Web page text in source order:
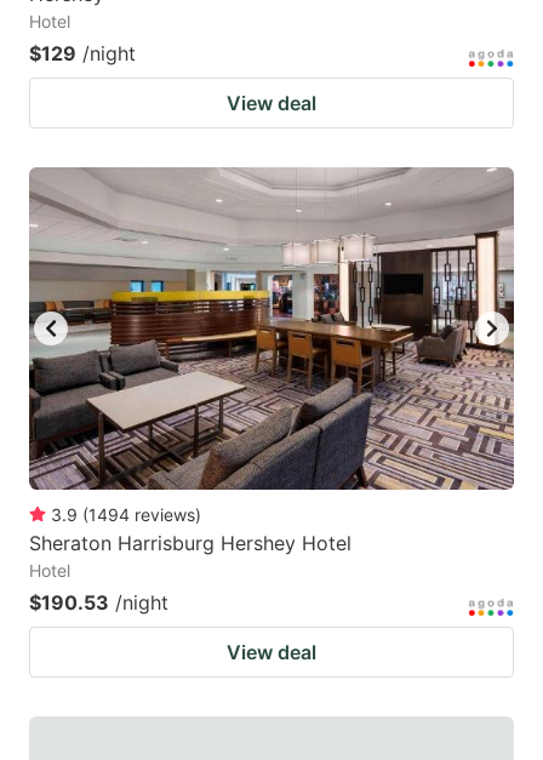
Hotel
$129 /night
View deal
3.9 (1494 reviews)
Sheraton Harrisburg Hershey Hotel
Hotel
$190.53 /night
View deal